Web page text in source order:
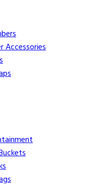
Accessories